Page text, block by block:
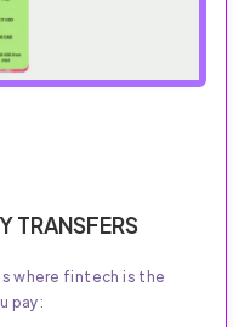
TRANSFERS
where fintech is the
pay: